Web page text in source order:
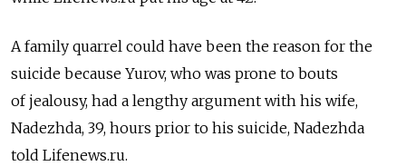
A family quarrel could have been the reason for the
suicide because Yurov, who was prone to bouts
of jealousy, had a lengthy argument with his wife,
Nadezhda, 39, hours prior to his suicide, Nadezhda
told Lifenews.ru.